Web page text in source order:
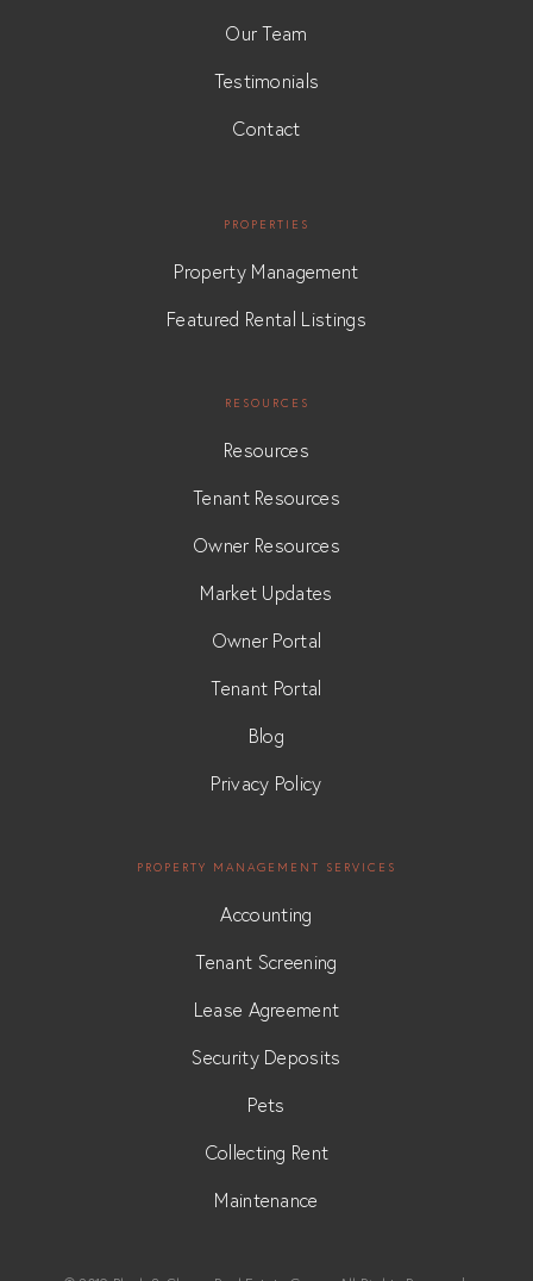
Our Team
Testimonials
Contact
PROPERTIES
Property Management
Featured Rental Listings
RESOURCES
Resources
Tenant Resources
Owner Resources
Market Updates
Owner Portal
Tenant Portal
Blog
Privacy Policy
PROPERTY MANAGEMENT SERVICES
Accounting
Tenant Screening
Lease Agreement
Security Deposits
Pets
Collecting Rent
Maintenance